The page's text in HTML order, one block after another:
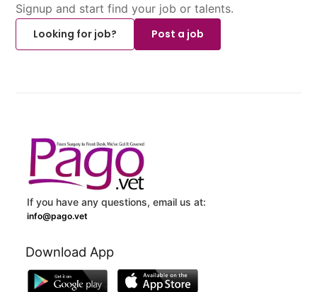
Signup and start find your job or talents.
Looking for job?
Post a job
If you have any questions, email us at:
info@pago.vet
Download App